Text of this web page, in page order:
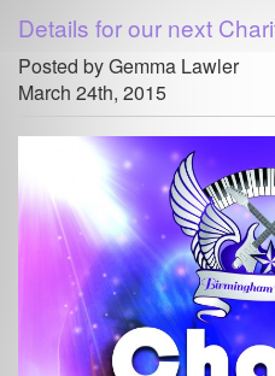
Details for our next
Posted by Gemma Lawler
March 24th, 2015